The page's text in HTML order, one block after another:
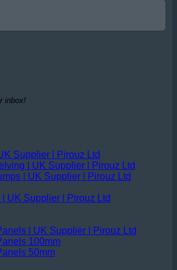
inbox!
Supplier | Pirouz Ltd
| UK Supplier | Pirouz Ltd
| UK Supplier | Pirouz Ltd
UK Supplier | Pirouz Ltd
| UK Supplier | Pirouz Ltd
100mm
50mm